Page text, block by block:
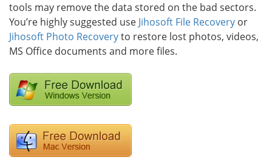
tools may remove the data stored on the bad sectors.
You’re highly suggested use Jihosoft File Recovery or
Jihosoft Photo Recoveryto restore lost photos, videos,
MS Office documents and more files.